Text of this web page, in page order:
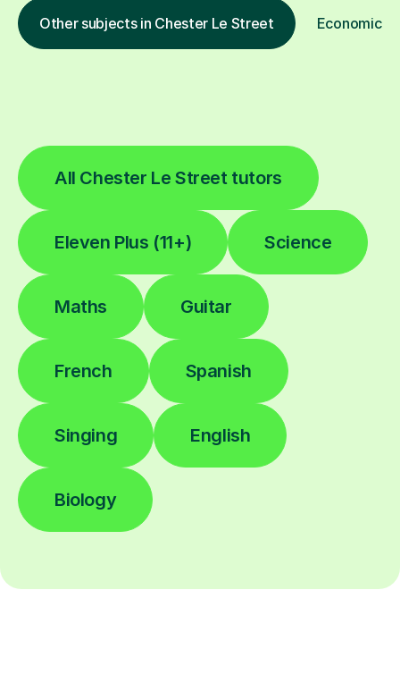
Other subjects in Chester Le Street Economics
All Chester Le Street tutors
Eleven Plus (11+) Science
Maths Guitar
French Spanish
Singing English
Biology